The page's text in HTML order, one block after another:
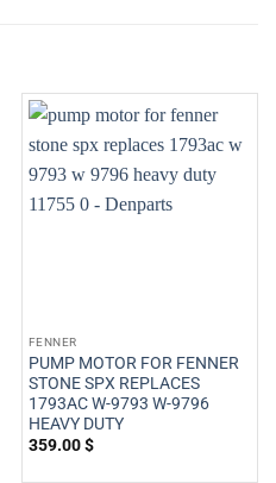
FENNER
PUMP MOTOR FOR FENNER
STONE SPX REPLACES
1793AC W-9793 W-9796
HEAVY DUTY
359.00$